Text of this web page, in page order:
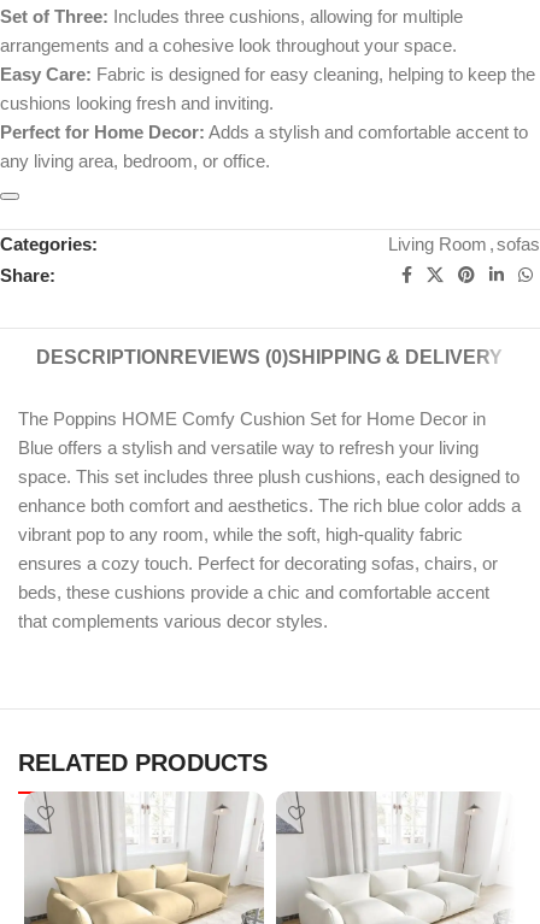
Set of Three: Includes three cushions, allowing for multiple
arrangements and a cohesive look throughout your space.
Easy Care: Fabric is designed for easy cleaning, helping to keep the
cushions looking fresh and inviting.
Perfect for Home Decor: Adds a stylish and comfortable accent to
any living area, bedroom, or office.
Categories: Living Room ,sofas
Share:
DESCRIPTION REVIEWS (0)SHIPPING & DELIVERY
The Poppins HOME Comfy Cushion Set for Home Decor in
Blue offers a stylish and versatile way to refresh your living
space. This set includes three plush cushions, each designed to
enhance both comfort and aesthetics. The rich blue color adds a
vibrant pop to any room, while the soft, high-quality fabric
ensures a cozy touch. Perfect for decorating sofas, chairs, or
beds, these cushions provide a chic and comfortable accent
that complements various decor styles.
RELATED PRODUCTS